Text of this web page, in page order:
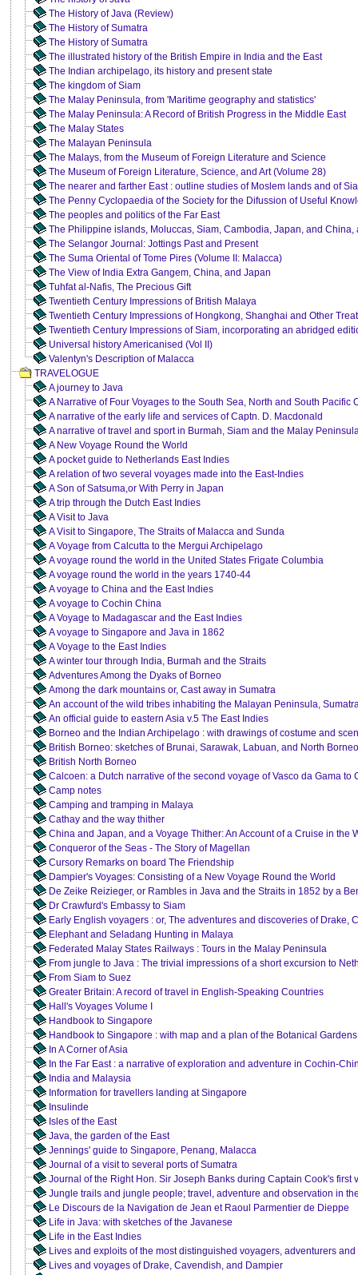
The History of Java (Review)
The History of Sumatra
The History of Sumatra
The illustrated history of the British Empire in India and the East
The Indian archipelago, its history and present state
The kingdom of Siam
The Malay Peninsula, from 'Maritime geography and statistics'
The Malay Peninsula: A Record of British Progress in the Middle East
The Malay States
The Malayan Peninsula
The Malays, from the Museum of Foreign Literature and Science
The Museum of Foreign Literature, Science, and Art (Volume 28)
The nearer and farther East : outline studies of Moslem lands and of
The Penny Cyclopaedia of the Society for the Difussion of Useful
The peoples and politics of the Far East
The Philippine islands, Moluccas, Siam, Cambodia, Japan, and China,
The Selangor Journal: Jottings Past and Present
The Suma Oriental of Tome Pires (Volume II: Malacca)
The View of India Extra Gangem, China, and Japan
Tuhfat al-Nafis, The Precious Gift
Twentieth Century Impressions of British Malaya
Twentieth Century Impressions of Hongkong, Shanghai and Other
Twentieth Century Impressions of Siam, incorporating an abridged
Universal history Americanised (Vol II)
Valentyn's Description of Malacca
TRAVELOGUE
A journey to Java
A Narrative of Four Voyages to the South Sea, North and South
A narrative of the early life and services of Captn. D. Macdonald
A narrative of travel and sport in Burmah, Siam and the Malay
A New Voyage Round the World
A pocket guide to Netherlands East Indies
A relation of two several voyages made into the East-Indies
A Son of Satsuma,or With Perry in Japan
A trip through the Dutch East Indies
A Visit to Java
A Visit to Singapore, The Straits of Malacca and Sunda
A Voyage from Calcutta to the Mergui Archipelago
A voyage round the world in the United States Frigate Columbia
A voyage round the world in the years 1740-44
A voyage to China and the East Indies
A voyage to Cochin China
A Voyage to Madagascar and the East Indies
A voyage to Singapore and Java in 1862
A Voyage to the East Indies
A winter tour through India, Burmah and the Straits
Adventures Among the Dyaks of Borneo
Among the dark mountains or, Cast away in Sumatra
An account of the wild tribes inhabiting the Malayan Peninsula,
An official guide to eastern Asia v.5 The East Indies
Borneo and the Indian Archipelago : with drawings of costume and
British Borneo: sketches of Brunai, Sarawak, Labuan, and North Borneo
British North Borneo
Calcoen: a Dutch narrative of the second voyage of Vasco da Gama to
Camp notes
Camping and tramping in Malaya
Cathay and the way thither
China and Japan, and a Voyage Thither: An Account of a Cruise in the
Conqueror of the Seas - The Story of Magellan
Cursory Remarks on board The Friendship
Dampier's Voyages: Consisting of a New Voyage Round the World
De Zeike Reizieger, or Rambles in Java and the Straits in 1852 by a
Dr Crawfurd's Embassy to Siam
Early English voyagers : or, The adventures and discoveries of Drake,
Elephant and Seladang Hunting in Malaya
Federated Malay States Railways : Tours in the Malay Peninsula
From jungle to Java : The trivial impressions of a short excursion to
From Siam to Suez
Greater Britain: A record of travel in English-Speaking Countries
Hall's Voyages Volume I
Handbook to Singapore
Handbook to Singapore : with map and a plan of the Botanical Gardens
In A Corner of Asia
In the Far East : a narrative of exploration and adventure in Cochin-
India and Malaysia
Information for travellers landing at Singapore
Insulinde
Isles of the East
Java, the garden of the East
Jennings' guide to Singapore, Penang, Malacca
Journal of a visit to several ports of Sumatra
Journal of the Right Hon. Sir Joseph Banks during Captain Cook's first
Jungle trails and jungle people; travel, adventure and observation in
Le Discours de la Navigation de Jean et Raoul Parmentier de Dieppe
Life in Java: with sketches of the Javanese
Life in the East Indies
Lives and exploits of the most distinguished voyagers, adventurers
Lives and voyages of Drake, Cavendish, and Dampier